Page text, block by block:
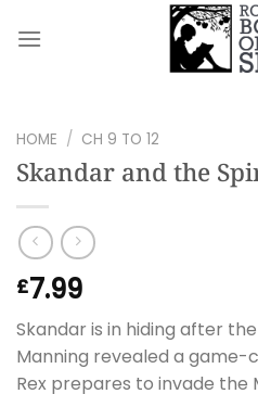
HOME / CH 9 TO 12
Skandar and the
£7.99
Skandar is in hiding after
Manning revealed a game-
Rex prepares to invade the